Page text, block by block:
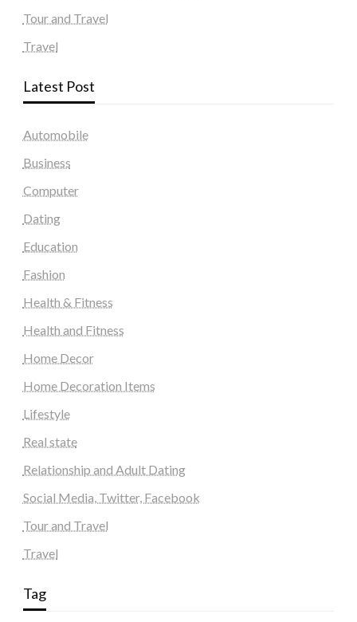
Tour and Travel
Travel
Latest Post
Automobile
Business
Computer
Dating
Education
Fashion
Health & Fitness
Health and Fitness
Home Decor
Home Decoration Items
Lifestyle
Real state
Relationship and Adult Dating
Social Media, Twitter, Facebook
Tour and Travel
Travel
Tag